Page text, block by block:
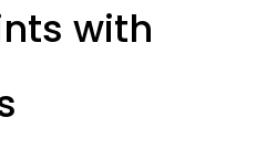
with